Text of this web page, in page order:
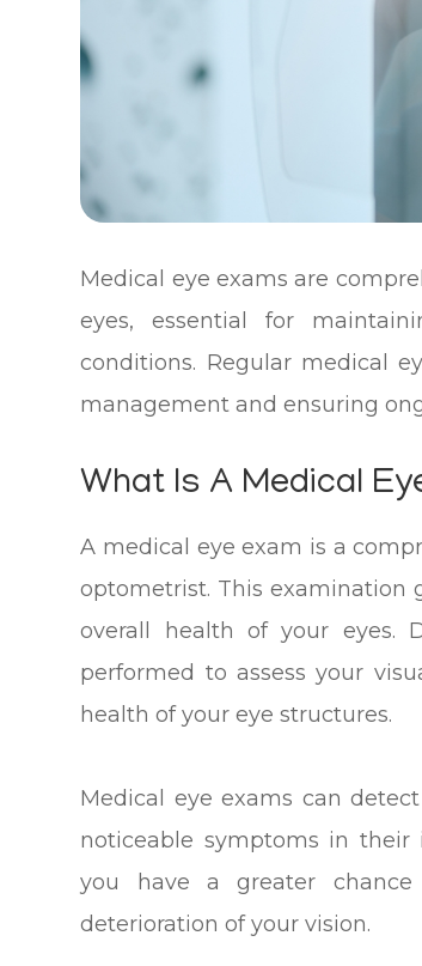
Medical eye exams are
eyes, essential for
conditions. Regular medical
management and ensuring
What Is A Medical
A medical eye exam is a
optometrist. This examination
overall health of your eyes.
performed to assess your
health of your eye structures.
Medical eye exams can
noticeable symptoms in their
you have a greater
deterioration of your vision.